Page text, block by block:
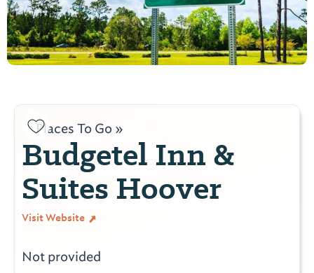
Places To Go »
Budgetel Inn &
Suites Hoover
Visit Website
Not provided